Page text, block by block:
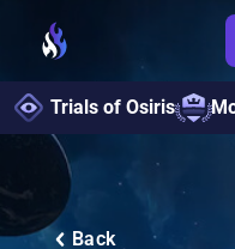
Trials of Osiris
Back